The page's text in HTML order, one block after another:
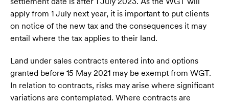
apply from 1 July next year, it is important to put clients
on notice of the new tax and the consequences it may
entail where the tax applies to their land.
Land under sales contracts entered into and options
granted before 15 May 2021 may be exempt from WGT.
In relation to contracts, risks may arise where significant
variations are contemplated. Where contracts are